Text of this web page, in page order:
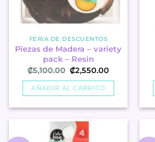
FERIA DE DESCUENTOS
Piezas de Madera – variety
pack – Resin
₡5,100.00 Original
price
was:
₡5,100.00.
₡2,550.00Current
is:
AÑADIR AL CARRITO